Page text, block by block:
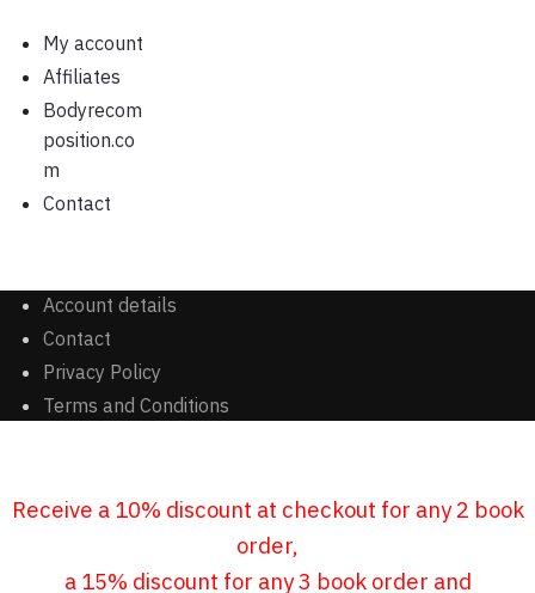
My account
Affiliates
Bodyrecom
position.co
m
Contact
Account details
Contact
Privacy Policy
Terms and Conditions
Receive a 10% discount at checkout for any 2 book
order,
a 15% discount for any 3 book order and